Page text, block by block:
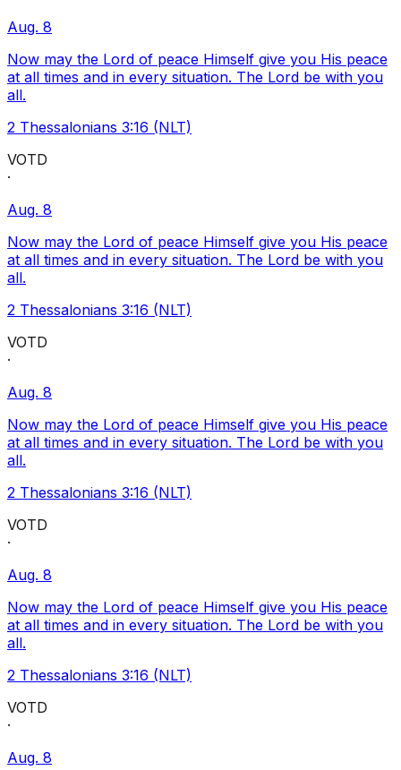
Aug. 8
Now may the Lord of peace Himself give you His peace
at all times and in every situation. The Lord be with you
all.
2 Thessalonians 3:16 (NLT)
VOTD
·
Aug. 8
Now may the Lord of peace Himself give you His peace
at all times and in every situation. The Lord be with you
all.
2 Thessalonians 3:16 (NLT)
VOTD
·
Aug. 8
Now may the Lord of peace Himself give you His peace
at all times and in every situation. The Lord be with you
all.
2 Thessalonians 3:16 (NLT)
VOTD
·
Aug. 8
Now may the Lord of peace Himself give you His peace
at all times and in every situation. The Lord be with you
all.
2 Thessalonians 3:16 (NLT)
VOTD
·
Aug. 8